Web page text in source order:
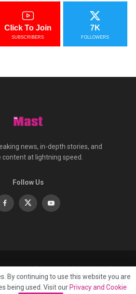
Click To Join
SUBSCRIBERS
7K
FOLLOWERS
news, in-depth stories, and
content at lightning speed.
Follow Us
By continuing to use this website you are
being used. Visit our Privacy and Cookie